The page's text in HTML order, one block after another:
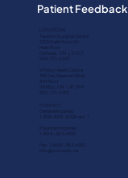
Patient Feedback
LOCATIONS
Taunton Surgical Centre
1300 Keith Ross Dr.
Main Floor
Oshawa, ON L1J 0C7
905-721-4057
Whitby Health Centre
198 Des Newman Blvd.
4th Floor
Whitby, ON L1P 0P9
905-721-4901
CONTACT
General Inquiries:
1-855-888-8538 ext. 1
Physician Inquiries:
1-888-383-6556
Fax:
1-888-383-6553
info@promptiv.ca